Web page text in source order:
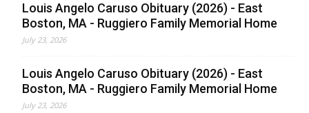
Louis Angelo Caruso Obituary (2026) - East
Boston, MA - Ruggiero Family Memorial Home
July 23, 2026
Louis Angelo Caruso Obituary (2026) - East
Boston, MA - Ruggiero Family Memorial Home
July 23, 2026